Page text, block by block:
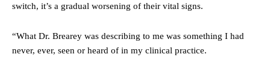
switch, it’s a gradual worsening of their vital signs.
“What Dr. Brearey was describing to me was something I had
never, ever, seen or heard of in my clinical practice.